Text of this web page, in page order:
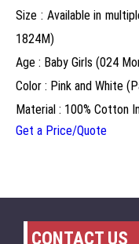
Size : Available in
1824M)
Age : Baby Girls (024
Color : Pink and White
Material : 100% Cotton
Get a Price/Quote
CONTACT US